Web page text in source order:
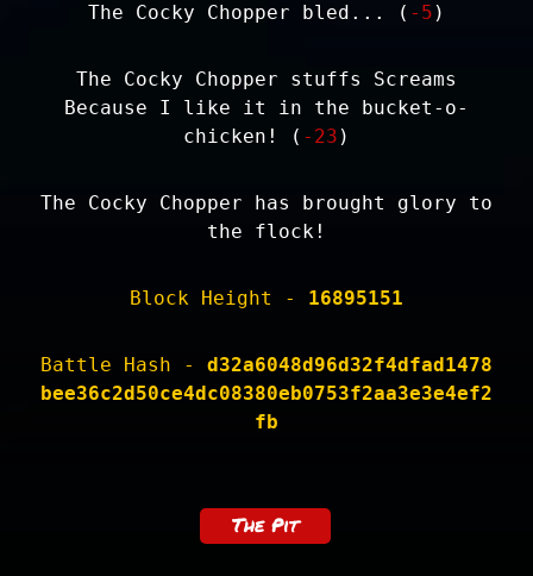
The Cocky Chopper bled... ( -5 )
The Cocky Chopper stuffs Screams
Because I like it in the bucket-o-
chicken! ( -23 )
The Cocky Chopper has brought glory to
the flock!
Block Height - 16895151
Battle Hash - d32a6048d96d32f4dfad1478
bee36c2d50ce4dc08380eb0753f2aa3e3e4ef2
fb
The Pit